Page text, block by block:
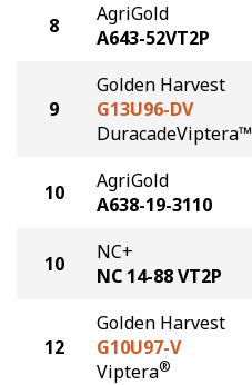
8
AgriGold
A643-52VT2P
9
Golden Harvest
G13U96-DV
DuracadeViptera™
10
AgriGold
A638-19-3110
10
NC+
NC 14-88 VT2P
12
Golden Harvest
G10U97-V
Viptera®